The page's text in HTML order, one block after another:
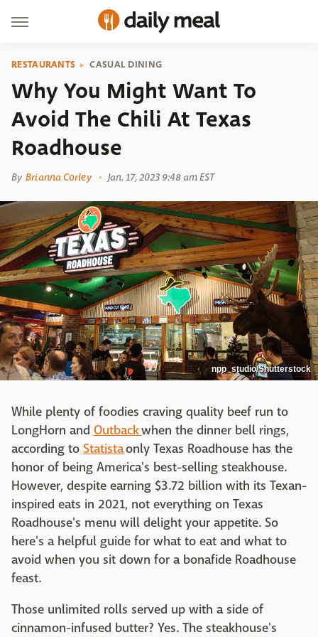
RESTAURANTS CASUAL DINING
Why You Might Want To
Avoid The Chili At Texas
Roadhouse
By Brianna Corley Jan. 17, 2023 9:48 am EST
npp_studio/Shutterstock
While plenty of foodies craving quality beef run to
LongHorn and Outbackwhen the dinner bell rings,
according to Statistaonly Texas Roadhouse has the
honor of being America's best-selling steakhouse.
However, despite earning $3.72 billion with its Texan-
inspired eats in 2021, not everything on Texas
Roadhouse's menu will delight your appetite. So
here's a helpful guide for what to eat and what to
avoid when you sit down for a bonafide Roadhouse
feast.
Those unlimited rolls served up with a side of
cinnamon-infused butter? Yes. The steakhouse's